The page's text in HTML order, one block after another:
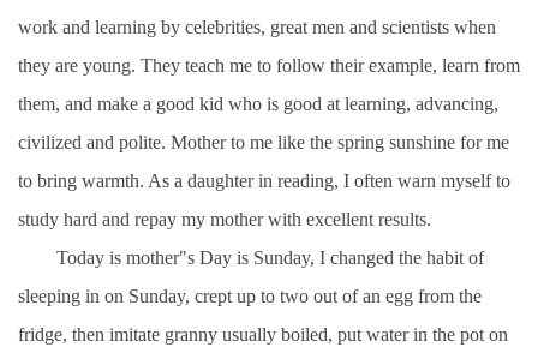
work and learning by celebrities, great men and scientists when
they are young. They teach me to follow their example, learn from
them, and make a good kid who is good at learning, advancing,
civilized and polite. Mother to me like the spring sunshine for me
to bring warmth. As a daughter in reading, I often warn myself to
study hard and repay my mother with excellent results.
Today is mother"s Day is Sunday, I changed the habit of
sleeping in on Sunday, crept up to two out of an egg from the
fridge, then imitate granny usually boiled, put water in the pot on